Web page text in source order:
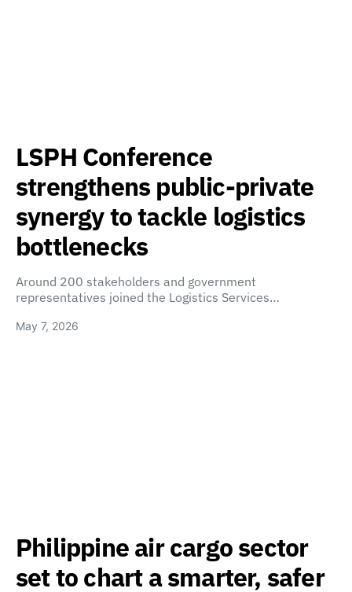
LSPH Conference
strengthens public-private
synergy to tackle logistics
bottlenecks
Around 200 stakeholders and government
representatives joined the Logistics Services…
May 7, 2026
Philippine air cargo sector
set to chart a smarter, safer